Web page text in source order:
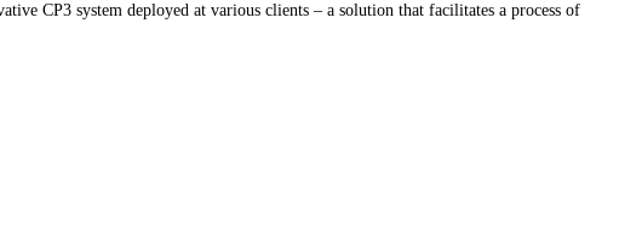
CP3 system deployed at various clients – a solution that facilitates a process of